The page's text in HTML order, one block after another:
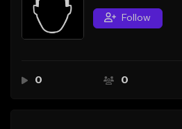
Sell Beats
Creator Hub
Follow
0 0